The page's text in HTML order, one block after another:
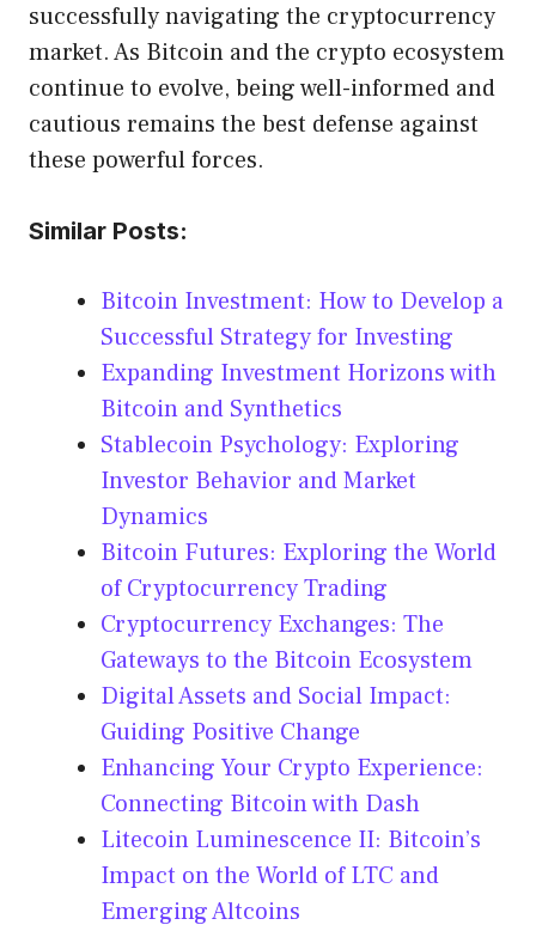
successfully navigating the cryptocurrency
market. As Bitcoin and the crypto ecosystem
continue to evolve, being well-informed and
cautious remains the best defense against
these powerful forces.
Similar Posts:
Bitcoin Investment: How to Develop a
Successful Strategy for Investing
Expanding Investment Horizons with
Bitcoin and Synthetics
Stablecoin Psychology: Exploring
Investor Behavior and Market
Dynamics
Bitcoin Futures: Exploring the World
of Cryptocurrency Trading
Cryptocurrency Exchanges: The
Gateways to the Bitcoin Ecosystem
Digital Assets and Social Impact:
Guiding Positive Change
Enhancing Your Crypto Experience:
Connecting Bitcoin with Dash
Litecoin Luminescence II: Bitcoin’s
Impact on the World of LTC and
Emerging Altcoins